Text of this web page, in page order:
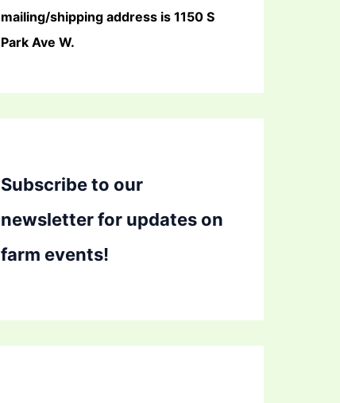
mailing/shipping address is 1150 S
Park Ave W.
Subscribe to our
newsletter for updates on
farm events!